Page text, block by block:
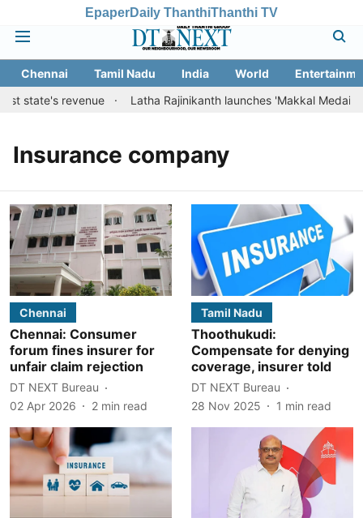
EpaperDaily ThanthiThanthi TV
Chennai Tamil Nadu India World
state's revenue
Latha Rajinikanth launches 'Makkal Medai'
Insurance company
Chennai
Chennai: Consumer
forum fines insurer for
unfair claim rejection
DT NEXT Bureau
02 Apr 2026
2 min read
Tamil Nadu
Thoothukudi:
Compensate for denying
coverage, insurer told
DT NEXT Bureau
28 Nov 2025
1 min read